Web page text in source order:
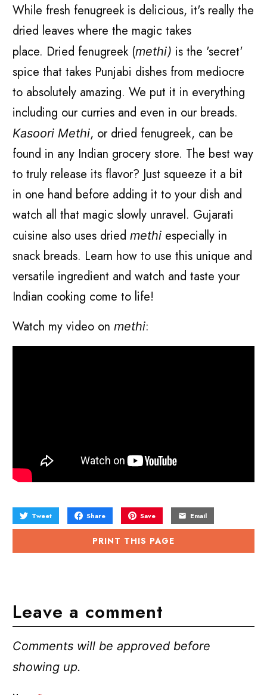
While fresh fenugreek is delicious, it's really the
dried leaves where the magic takes
place. Dried fenugreek (methi) is the 'secret'
spice that takes Punjabi dishes from mediocre
to absolutely amazing. We put it in everything
including our curries and even in our breads.
Kasoori Methi, or dried fenugreek, can be
found in any Indian grocery store. The best way
to truly release its flavor? Just squeeze it a bit
in one hand before adding it to your dish and
watch all that magic slowly unravel. Gujarati
cuisine also uses driedmethi especially in
snack breads. Learn how to use this unique and
versatile ingredient and watch and taste your
Indian cooking come to life!
Watch my video onmethi:
Tweet Share Save Email
PRINT THIS PAGE
Leave a comment
Comments will be approved before
showing up.